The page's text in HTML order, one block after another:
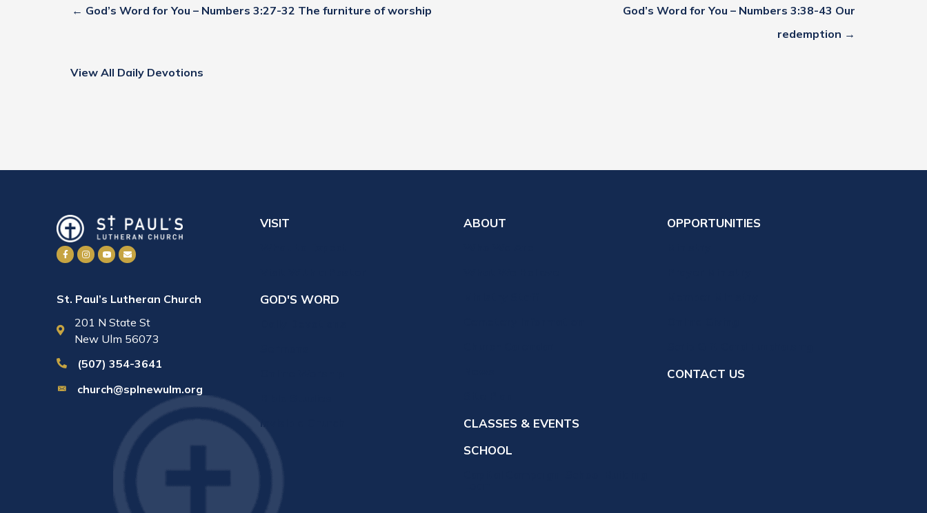
← God’s Word for You – Numbers 3:27-32 The furniture of worship
God’s Word for You – Numbers 3:38-43 Our
redemption →
View All Daily Devotions
St. Paul’s Lutheran Church
201 N State St
New Ulm 56073
(507) 354-3641
church@splnewulm.org
VISIT
GOD'S WORD
Invisible Church
ABOUT
CLASSES & EVENTS
SCHOOL
OPPORTUNITIES
CONTACT US